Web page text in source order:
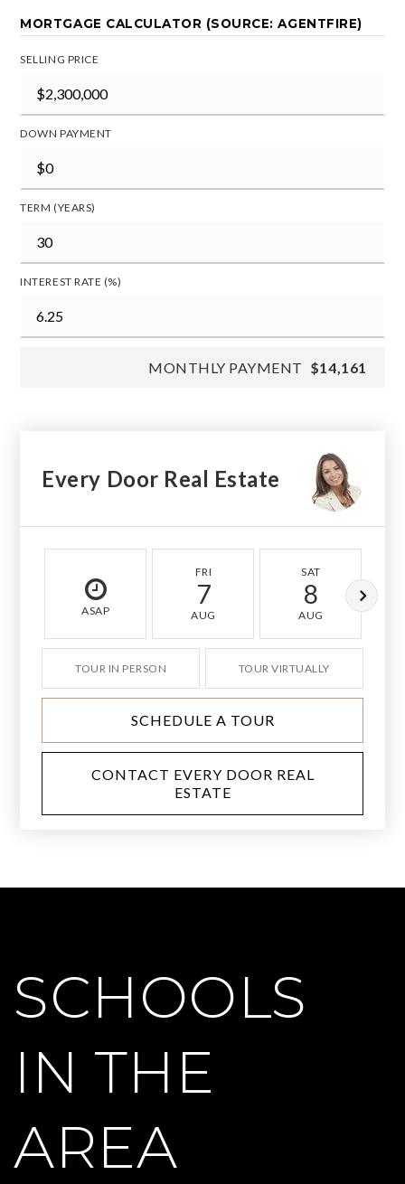
MORTGAGE CALCULATOR (SOURCE: AGENTFIRE)
SELLING PRICE
DOWN PAYMENT
TERM (YEARS)
INTEREST RATE (%)
MONTHLY PAYMENT $14,161
Every Door Real Estate
ASAP
FRI
7
AUG
SAT
8
AUG
TOUR IN PERSON TOUR VIRTUALLY
SCHEDULE A TOUR
CONTACT EVERY DOOR REAL
ESTATE
SCHOOLS
IN THE
AREA